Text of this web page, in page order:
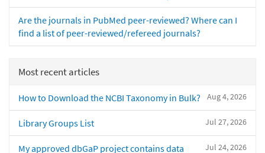
Are the journals in PubMed peer-reviewed? Where can I
find a list of peer-reviewed/refereed journals?
Most recent articles
Aug 4, 2026
How to Download the NCBI Taxonomy in Bulk?
Jul 27, 2026
Library Groups List
Jul 24, 2026
My approved dbGaP project contains data